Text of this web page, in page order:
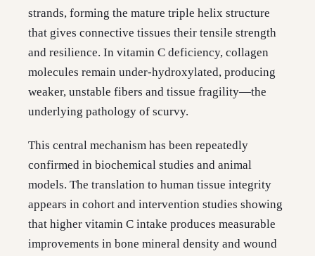
strands, forming the mature triple helix structure
that gives connective tissues their tensile strength
and resilience. In vitamin C deficiency, collagen
molecules remain under-hydroxylated, producing
weaker, unstable fibers and tissue fragility—the
underlying pathology of scurvy.
This central mechanism has been repeatedly
confirmed in biochemical studies and animal
models. The translation to human tissue integrity
appears in cohort and intervention studies showing
that higher vitamin C intake produces measurable
improvements in bone mineral density and wound